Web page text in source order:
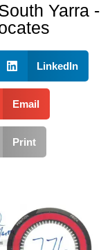
Yarra -
LinkedIn
Email
Print